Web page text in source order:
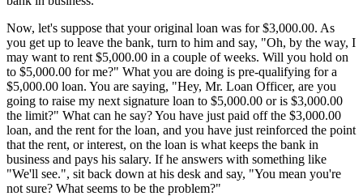
Now, let's suppose that your original loan was for $3,000.00. As
you get up to leave the bank, turn to him and say, "Oh, by the way, I
may want to rent $5,000.00 in a couple of weeks. Will you hold on
to $5,000.00 for me?" What you are doing is pre-qualifying for a
$5,000.00 loan. You are saying, "Hey, Mr. Loan Officer, are you
going to raise my next signature loan to $5,000.00 or is $3,000.00
the limit?" What can he say? You have just paid off the $3,000.00
loan, and the rent for the loan, and you have just reinforced the point
that the rent, or interest, on the loan is what keeps the bank in
business and pays his salary. If he answers with something like
"We'll see.", sit back down at his desk and say, "You mean you're
not sure? What seems to be the problem?"